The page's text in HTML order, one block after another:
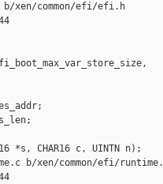
xen/common/efi/efi.h
*s, CHAR16 c, UINTN n);
b/xen/common/efi/